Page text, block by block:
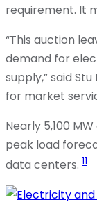
requirement. It
“This auction
demand for
supply,” said
for market
Nearly 5,100
peak load
data centers. 11